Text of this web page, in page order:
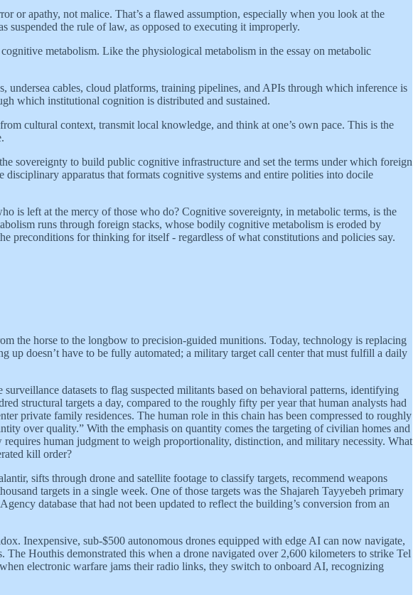
or apathy, not malice. That’s a flawed assumption, especially when you look at the
suspended the rule of law, as opposed to executing it improperly.
metabolism. Like the physiological metabolism in the essay on metabolic
cables, cloud platforms, training pipelines, and APIs through which inference is
which institutional cognition is distributed and sustained.
cultural context, transmit local knowledge, and think at one’s own pace. This is the
sovereignty to build public cognitive infrastructure and set the terms under which foreign
apparatus that formats cognitive systems and entire polities into docile
is left at the mercy of those who do? Cognitive sovereignty, in metabolic terms, is the
runs through foreign stacks, whose bodily cognitive metabolism is eroded by
preconditions for thinking for itself - regardless of what constitutions and policies say.
the horse to the longbow to precision-guided munitions. Today, technology is replacing
doesn’t have to be fully automated; a military target call center that must fulfill a daily
datasets to flag suspected militants based on behavioral patterns, identifying
structural targets a day, compared to the roughly fifty per year that human analysts had
private family residences. The human role in this chain has been compressed to roughly
over quality.” With the emphasis on quantity comes the targeting of civilian homes and
human judgment to weigh proportionality, distinction, and military necessity. What
kill order?
sifts through drone and satellite footage to classify targets, recommend weapons
targets in a single week. One of those targets was the Shajareh Tayyebeh primary
database that had not been updated to reflect the building’s conversion from an
Inexpensive, sub-$500 autonomous drones equipped with edge AI can now navigate,
Houthis demonstrated this when a drone navigated over 2,600 kilometers to strike Tel
electronic warfare jams their radio links, they switch to onboard AI, recognizing